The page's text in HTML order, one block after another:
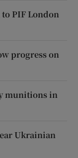
PIF London
progress on
munitions in
Ukrainian